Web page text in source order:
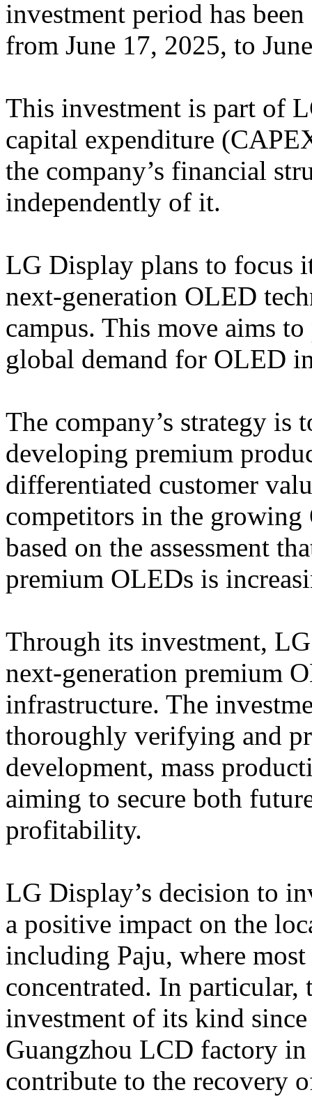
investment period has
from June 17, 2025, to
This investment is part of
capital expenditure
the company’s financial
independently of it.
LG Display plans to focus
next-generation OLED
campus. This move aims
global demand for OLED
The company’s strategy is
developing premium
differentiated customer
competitors in the
based on the assessment
premium OLEDs is
Through its investment,
next-generation premium
infrastructure. The
thoroughly verifying and
development, mass
aiming to secure both
profitability.
LG Display’s decision to
a positive impact on the
including Paju, where
concentrated. In
investment of its kind since
Guangzhou LCD factory
contribute to the recovery